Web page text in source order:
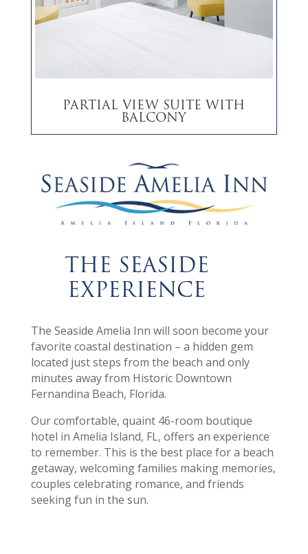
Partial View Suite with
Balcony
THE SEASIDE
EXPERIENCE
The Seaside Amelia Inn will soon become your
favorite coastal destination – a hidden gem
located just steps from the beach and only
minutes away from Historic Downtown
Fernandina Beach, Florida.
Our comfortable, quaint 46-room boutique
hotel in Amelia Island, FL, offers an experience
to remember. This is the best place for a beach
getaway, welcoming families making memories,
couples celebrating romance, and friends
seeking fun in the sun.